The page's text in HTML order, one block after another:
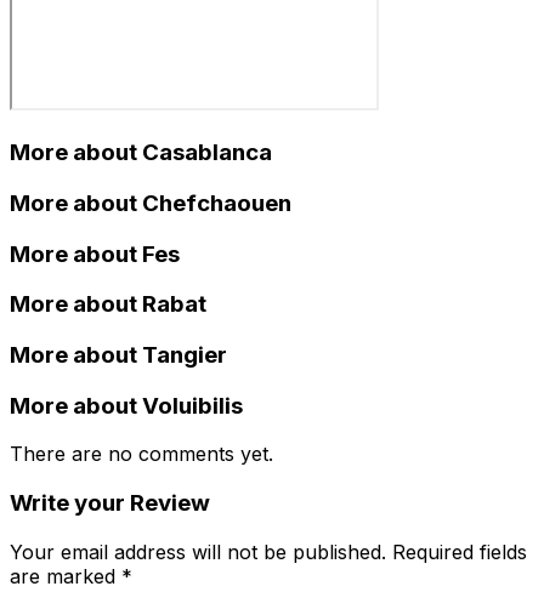
More about Casablanca
More about Chefchaouen
More about Fes
More about Rabat
More about Tangier
More about Voluibilis
There are no comments yet.
Write your Review
Your email address will not be published. Required fields
are marked *